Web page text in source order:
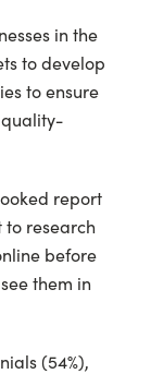
in the
to develop
to ensure
quality-
report
to research
before
them in
(54%),